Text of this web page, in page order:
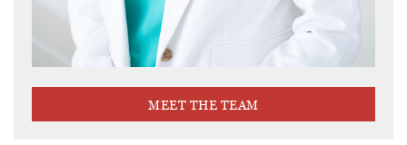
MEET THE TEAM